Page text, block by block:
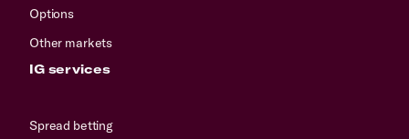
Options
Other markets
IG services
Spread betting